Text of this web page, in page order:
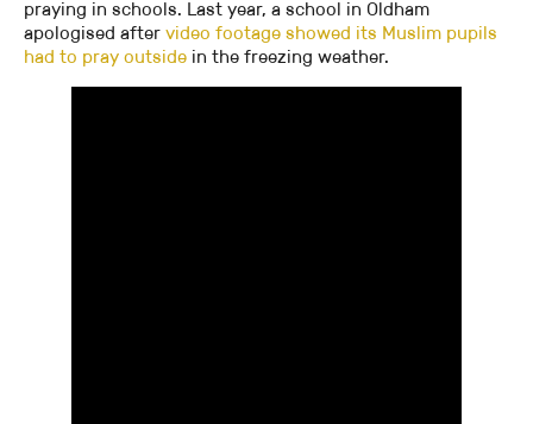
praying in schools. Last year, a school in Oldham
apologised after video footage showed its Muslim pupils
had to pray outside in the freezing weather.